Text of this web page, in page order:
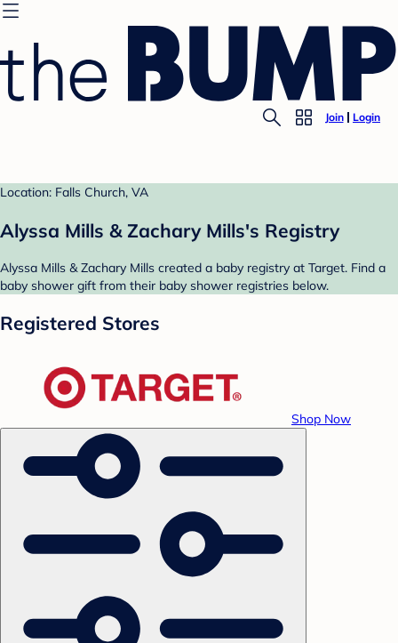
Join Login
Location: Falls Church, VA
Alyssa Mills & Zachary Mills's Registry
Alyssa Mills & Zachary Mills created a baby registry at Target. Find a
baby shower gift from their baby shower registries below.
Registered Stores
Shop Now